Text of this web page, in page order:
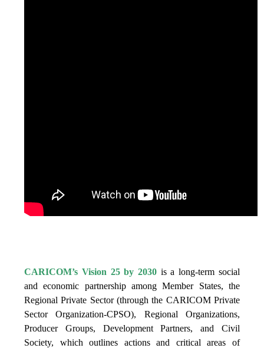
CARICOM’s Vision 25 by 2030 is a long-term social
and economic partnership among Member States, the
Regional Private Sector (through the CARICOM Private
Sector Organization-CPSO), Regional Organizations,
Producer Groups, Development Partners, and Civil
Society, which outlines actions and critical areas of